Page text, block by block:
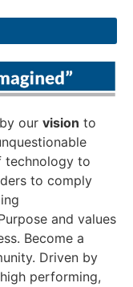
our vision to
technology to
to comply
and values
Become a
Driven by
performing,